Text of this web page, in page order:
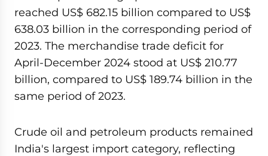
reached US$ 682.15 billion compared to US$
638.03 billion in the corresponding period of
2023. The merchandise trade deficit for
April-December 2024 stood at US$ 210.77
billion, compared to US$ 189.74 billion in the
same period of 2023.
Crude oil and petroleum products remained
India's largest import category, reflecting